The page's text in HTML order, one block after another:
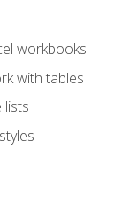
workbooks
with tables
lists